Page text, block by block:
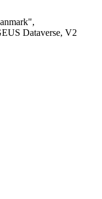
Dataverse, V2